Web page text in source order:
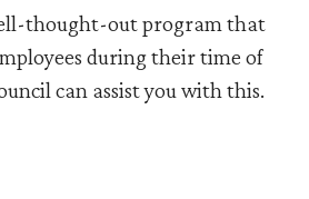
thought-out program that
during their time of
can assist you with this.